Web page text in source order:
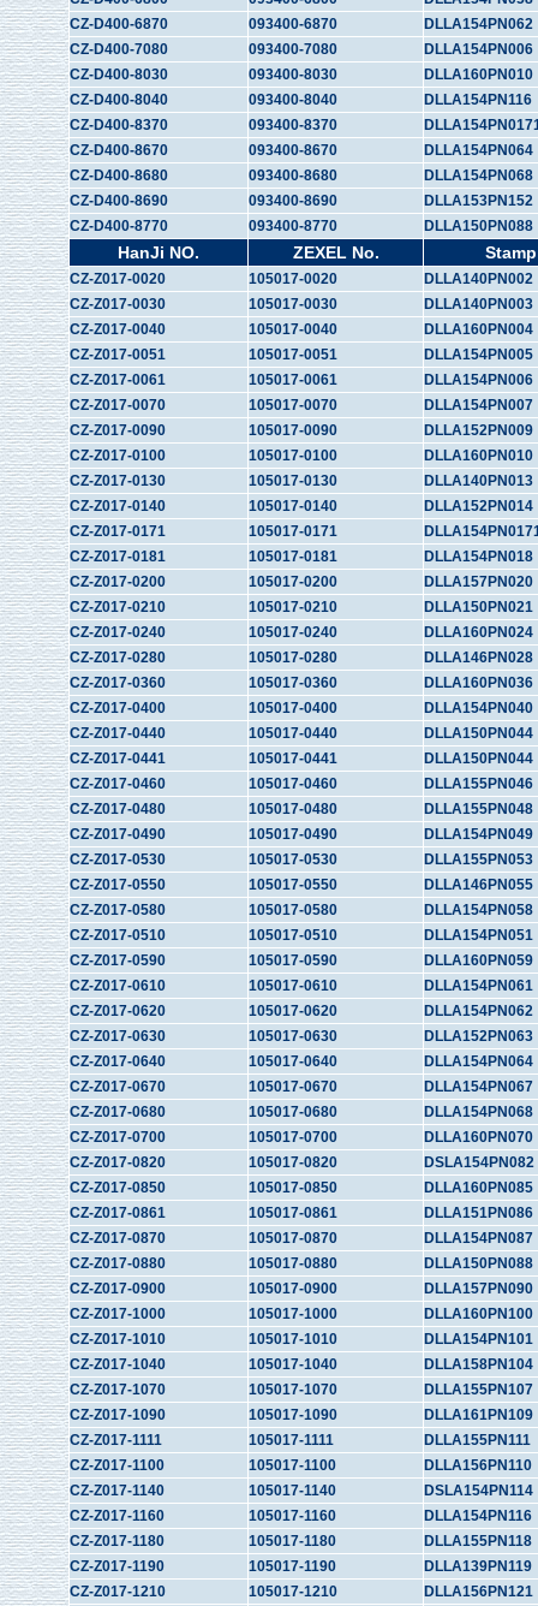
CZ-D400-6870
093400-6870
DLLA154PN062
CZ-D400-7080
093400-7080
DLLA154PN006
CZ-D400-8030
093400-8030
DLLA160PN010
CZ-D400-8040
093400-8040
DLLA154PN116
CZ-D400-8370
093400-8370
CZ-D400-8670
093400-8670
DLLA154PN064
CZ-D400-8680
093400-8680
DLLA154PN068
CZ-D400-8690
093400-8690
DLLA153PN152
CZ-D400-8770
093400-8770 DLLA150PN088
HanJi NO. ZEXEL No.
CZ-Z017-0020 105017-0020
DLLA140PN002
CZ-Z017-0030
105017-0030
DLLA140PN003
CZ-Z017-0040
105017-0040
DLLA160PN004
CZ-Z017-0051
105017-0051
DLLA154PN005
CZ-Z017-0061
105017-0061
DLLA154PN006
CZ-Z017-0070
105017-0070
DLLA154PN007
CZ-Z017-0090
105017-0090
DLLA152PN009
CZ-Z017-0100
105017-0100
DLLA160PN010
CZ-Z017-0130
105017-0130
DLLA140PN013
CZ-Z017-0140
105017-0140
DLLA152PN014
CZ-Z017-0171
105017-0171
CZ-Z017-0181
105017-0181
DLLA154PN018
CZ-Z017-0200
105017-0200
DLLA157PN020
CZ-Z017-0210
105017-0210
DLLA150PN021
CZ-Z017-0240
105017-0240
DLLA160PN024
CZ-Z017-0280
105017-0280
DLLA146PN028
CZ-Z017-0360
105017-0360
DLLA160PN036
CZ-Z017-0400
105017-0400
DLLA154PN040
CZ-Z017-0440
105017-0440
DLLA150PN044
CZ-Z017-0441
105017-0441
DLLA150PN044
CZ-Z017-0460
105017-0460
DLLA155PN046
CZ-Z017-0480
105017-0480
DLLA155PN048
CZ-Z017-0490
105017-0490
DLLA154PN049
CZ-Z017-0530
105017-0530
DLLA155PN053
CZ-Z017-0550
105017-0550
DLLA146PN055
CZ-Z017-0580
105017-0580
DLLA154PN058
CZ-Z017-0510
105017-0510
DLLA154PN051
CZ-Z017-0590
105017-0590
DLLA160PN059
CZ-Z017-0610
105017-0610
DLLA154PN061
CZ-Z017-0620
105017-0620
DLLA154PN062
CZ-Z017-0630
105017-0630
DLLA152PN063
CZ-Z017-0640
105017-0640
DLLA154PN064
CZ-Z017-0670
105017-0670
DLLA154PN067
CZ-Z017-0680
105017-0680
DLLA154PN068
CZ-Z017-0700
105017-0700
DLLA160PN070
CZ-Z017-0820
105017-0820
DSLA154PN082
CZ-Z017-0850
105017-0850
DLLA160PN085
CZ-Z017-0861
105017-0861
DLLA151PN086
CZ-Z017-0870
105017-0870
DLLA154PN087
CZ-Z017-0880
105017-0880
DLLA150PN088
CZ-Z017-0900
105017-0900
DLLA157PN090
CZ-Z017-1000
105017-1000
DLLA160PN100
CZ-Z017-1010
105017-1010
DLLA154PN101
CZ-Z017-1040
105017-1040
DLLA158PN104
CZ-Z017-1070
105017-1070
DLLA155PN107
CZ-Z017-1090
105017-1090
DLLA161PN109
CZ-Z017-1111
105017-1111
DLLA155PN111
CZ-Z017-1100
105017-1100
DLLA156PN110
CZ-Z017-1140
105017-1140
DSLA154PN114
CZ-Z017-1160
105017-1160
DLLA154PN116
CZ-Z017-1180
105017-1180
DLLA155PN118
CZ-Z017-1190
105017-1190
DLLA139PN119
CZ-Z017-1210
105017-1210
DLLA156PN121